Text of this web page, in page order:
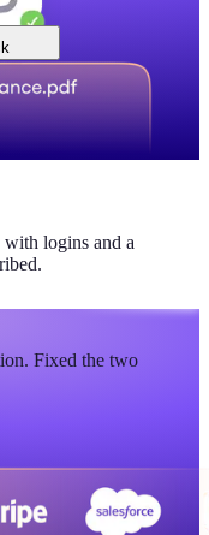
with logins and a
Fixed the two